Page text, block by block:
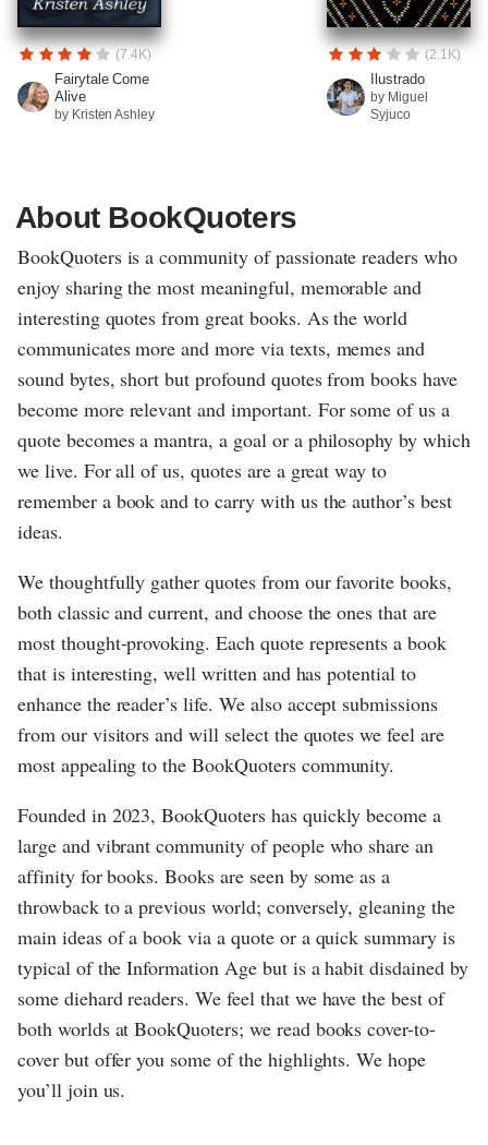
(7.4K)
Fairytale Come
Alive
by Kristen Ashley
(2.1K)
Ilustrado
by Miguel
Syjuco
About BookQuoters
BookQuoters is a community of passionate readers who
enjoy sharing the most meaningful, memorable and
interesting quotes from great books. As the world
communicates more and more via texts, memes and
sound bytes, short but profound quotes from books have
become more relevant and important. For some of us a
quote becomes a mantra, a goal or a philosophy by which
we live. For all of us, quotes are a great way to
remember a book and to carry with us the author’s best
ideas.
We thoughtfully gather quotes from our favorite books,
both classic and current, and choose the ones that are
most thought-provoking. Each quote represents a book
that is interesting, well written and has potential to
enhance the reader’s life. We also accept submissions
from our visitors and will select the quotes we feel are
most appealing to the BookQuoters community.
Founded in 2023, BookQuoters has quickly become a
large and vibrant community of people who share an
affinity for books. Books are seen by some as a
throwback to a previous world; conversely, gleaning the
main ideas of a book via a quote or a quick summary is
typical of the Information Age but is a habit disdained by
some diehard readers. We feel that we have the best of
both worlds at BookQuoters; we read books cover-to-
cover but offer you some of the highlights. We hope
you’ll join us.